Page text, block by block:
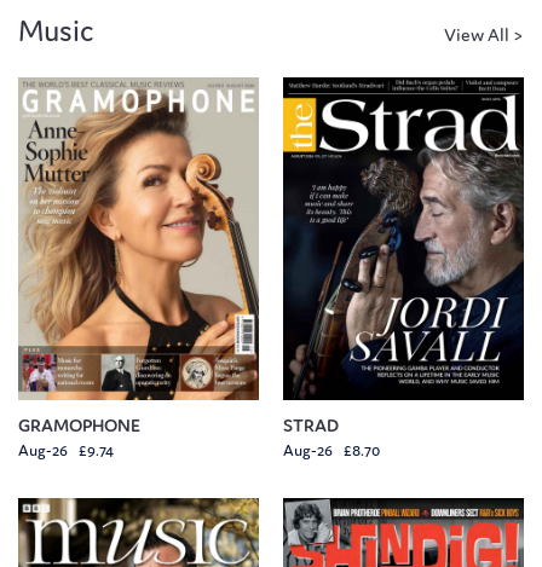
Music
GRAMOPHONE
Aug-26 £9.74
STRAD
Aug-26 £8.70